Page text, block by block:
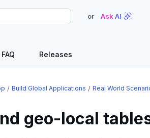
or Ask AI
FAQ Releases
Build Global Applications Real World
geo-local